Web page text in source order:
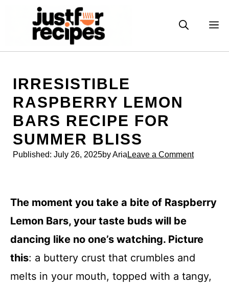
IRRESISTIBLE
RASPBERRY LEMON
BARS RECIPE FOR
SUMMER BLISS
Published: July 26, 2025by Aria Leave a Comment
The moment you take a bite of Raspberry
Lemon Bars, your taste buds will be
dancing like no one’s watching. Picture
this: a buttery crust that crumbles and
melts in your mouth, topped with a tangy,